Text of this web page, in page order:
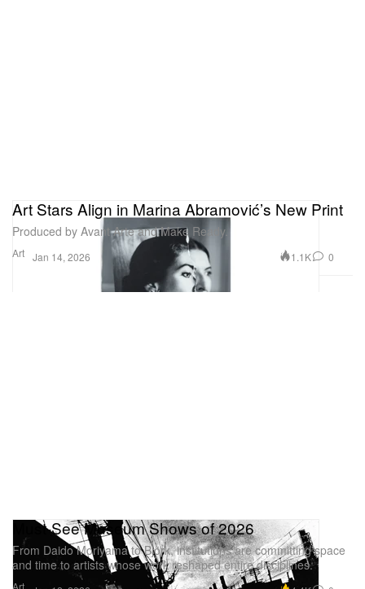
Art
Art Stars Align in Marina Abramović’s New Print
Produced by Avant Arte and Make Ready.
Jan 14, 2026 1.1K 0
Art
Must-See Museum Shows of 2026
From Daido Moriyama to Björk, institutions are committing space
and time to artists whose work reshaped entire disciplines.